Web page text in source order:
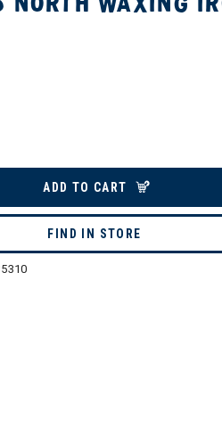
ADD TO CART
FIND IN STORE